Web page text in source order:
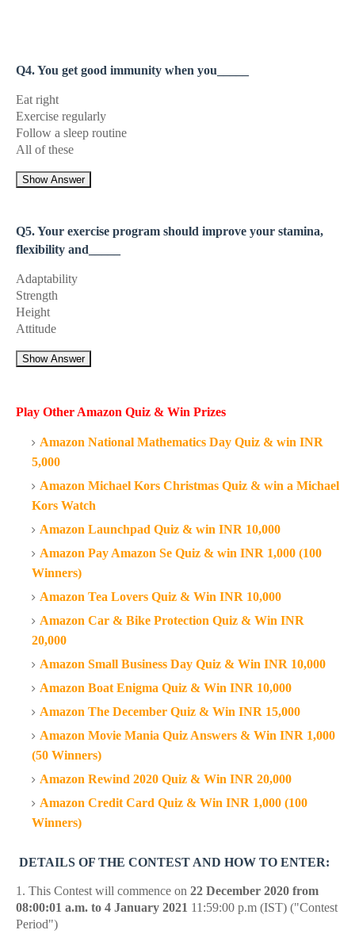
Q4. You get good immunity when you_____
Eat right
Exercise regularly
Follow a sleep routine
All of these
Show Answer
Q5. Your exercise program should improve your stamina,
flexibility and_____
Adaptability
Strength
Height
Attitude
Show Answer
Play Other Amazon Quiz & Win Prizes
Amazon National Mathematics Day Quiz & win INR
5,000
Amazon Michael Kors Christmas Quiz & win a Michael
Kors Watch
Amazon Launchpad Quiz & win INR 10,000
Amazon Pay Amazon Se Quiz & win INR 1,000 (100
Winners)
Amazon Tea Lovers Quiz & Win INR 10,000
Amazon Car & Bike Protection Quiz & Win INR
20,000
Amazon Small Business Day Quiz & Win INR 10,000
Amazon Boat Enigma Quiz & Win INR 10,000
Amazon The December Quiz & Win INR 15,000
Amazon Movie Mania Quiz Answers & Win INR 1,000
(50 Winners)
Amazon Rewind 2020 Quiz & Win INR 20,000
Amazon Credit Card Quiz & Win INR 1,000 (100
Winners)
DETAILS OF THE CONTEST AND HOW TO ENTER:
1. This Contest will commence on 22 December 2020 from
08:00:01 a.m. to 4 January 2021 11:59:00 p.m (IST) ("Contest
Period")